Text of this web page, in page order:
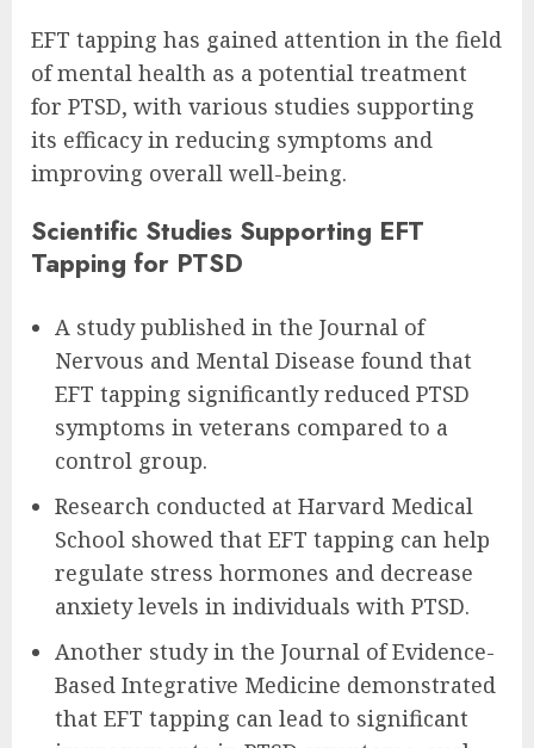
EFT tapping has gained attention in the field
of mental health as a potential treatment
for PTSD, with various studies supporting
its efficacy in reducing symptoms and
improving overall well-being.
Scientific Studies Supporting EFT
Tapping for PTSD
A study published in the Journal of
Nervous and Mental Disease found that
EFT tapping significantly reduced PTSD
symptoms in veterans compared to a
control group.
Research conducted at Harvard Medical
School showed that EFT tapping can help
regulate stress hormones and decrease
anxiety levels in individuals with PTSD.
Another study in the Journal of Evidence-
Based Integrative Medicine demonstrated
that EFT tapping can lead to significant